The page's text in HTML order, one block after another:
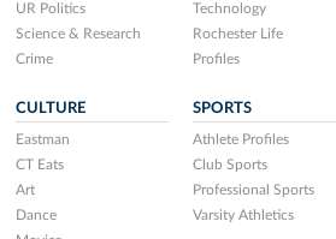
UR Politics
Science & Research
Crime
Technology
Rochester Life
Profiles
CULTURE
Eastman
CT Eats
Art
Dance
SPORTS
Athlete Profiles
Club Sports
Professional Sports
Varsity Athletics